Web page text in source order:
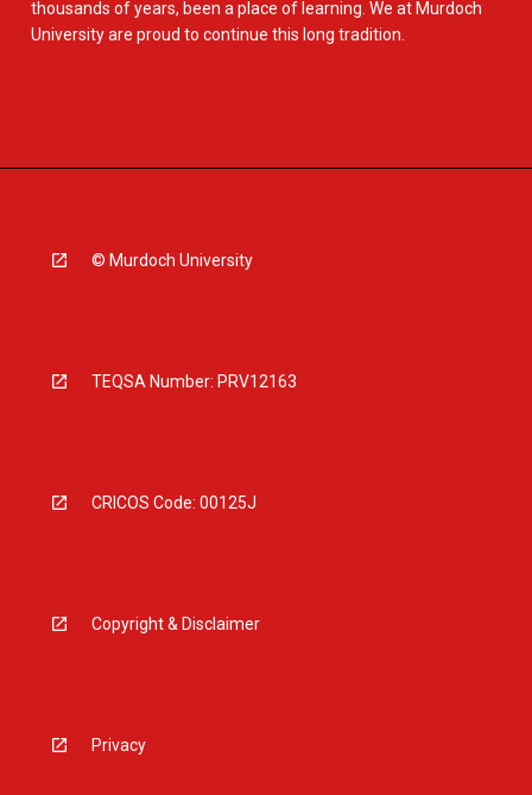
thousands of years, been a place of learning. We at Murdoch
University are proud to continue this long tradition.
© Murdoch University
TEQSA Number: PRV12163
CRICOS Code: 00125J
Copyright & Disclaimer
Privacy